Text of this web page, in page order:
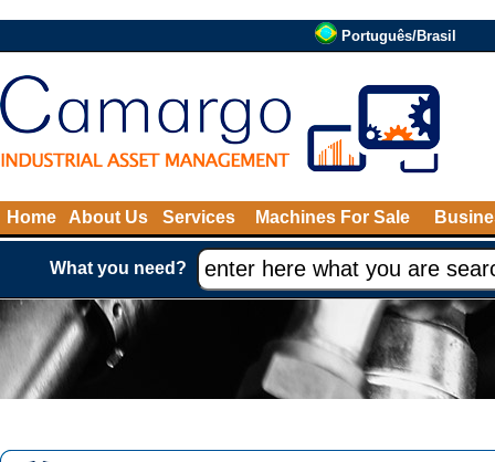
Português/Brasil
Home About Us Services Machines For Sale
What you need?